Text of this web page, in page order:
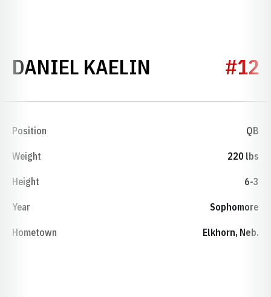
DANIEL KAELIN SEASON 2026
#12
Position QB
Weight 220 lbs
Height 6-3
Year Sophomore
Hometown Elkhorn, Neb.